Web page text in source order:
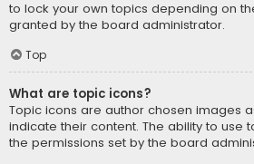
to lock your own topics depending on
granted by the board administrator.
Top
What are topic icons?
Topic icons are author chosen images
indicate their content. The ability to use
the permissions set by the board